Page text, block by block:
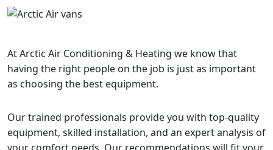
At Arctic Air Conditioning & Heating we know that
having the right people on the job is just as important
as choosing the best equipment.
Our trained professionals provide you with top-quality
equipment, skilled installation, and an expert analysis of